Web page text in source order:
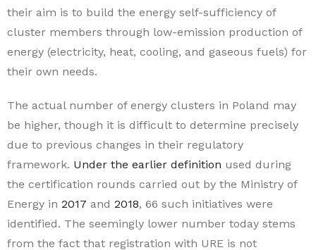
their aim is to build the energy self-sufficiency of
cluster members through low-emission production of
energy (electricity, heat, cooling, and gaseous fuels) for
their own needs.
The actual number of energy clusters in Poland may
be higher, though it is difficult to determine precisely
due to previous changes in their regulatory
framework. Under the earlier definition used during
the certification rounds carried out by the Ministry of
Energy in 2017 and 2018, 66 such initiatives were
identified. The seemingly lower number today stems
from the fact that registration with URE is not